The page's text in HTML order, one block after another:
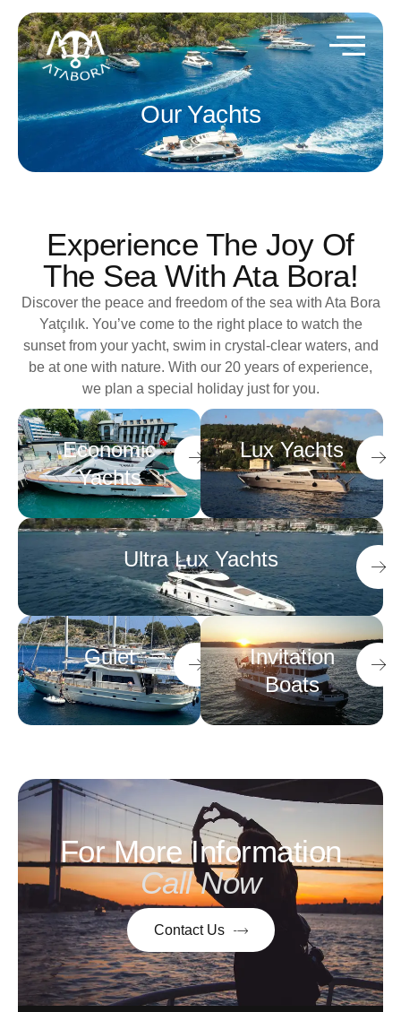
Our Yachts
Experience The Joy Of
The Sea With Ata Bora!
Discover the peace and freedom of the sea with Ata Bora
Yatçılık. You’ve come to the right place to watch the
sunset from your yacht, swim in crystal-clear waters, and
be at one with nature. With our 20 years of experience,
we plan a special holiday just for you.
Economic
Yachts
Lux Yachts
Ultra Lux Yachts
Gulet
Invitation
Boats
For More Information
Call Now
Contact Us